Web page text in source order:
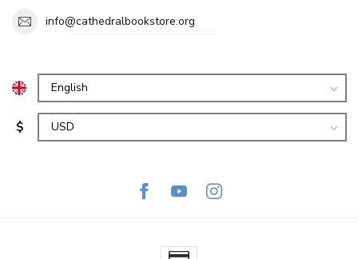
info@cathedralbookstore.org
$